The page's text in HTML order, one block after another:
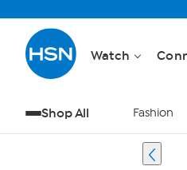
Watch
Shop All Fashion